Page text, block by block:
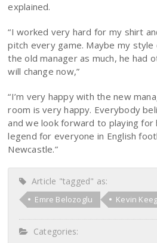
explained.
“I worked very hard for my shirt
pitch every game. Maybe my
the old manager as much, he had
will change now,”
“I’m very happy with the new
room is very happy. Everybody
and we look forward to playing for
legend for everyone in English
Newcastle.”
Article "tagged" as:
Emre Belozoglu Kevin
Categories: